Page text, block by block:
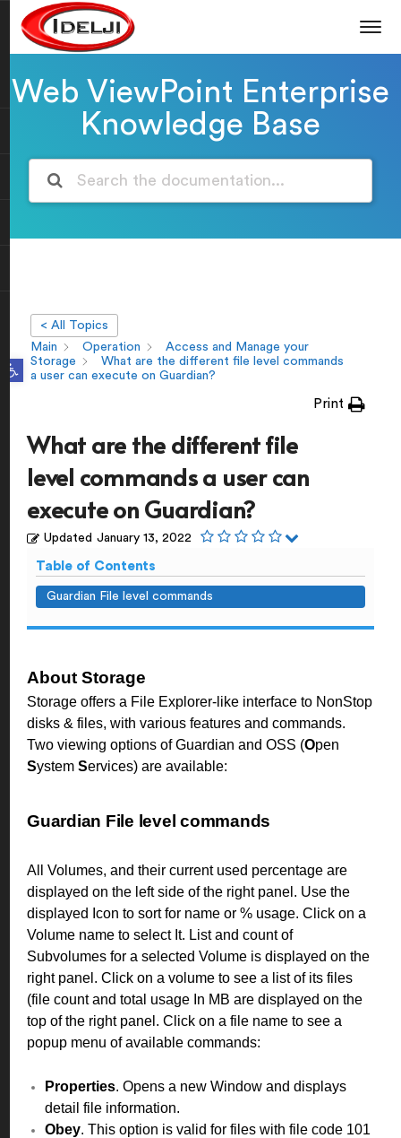
Open toolbar
Web ViewPoint Enterprise
Knowledge Base
< All Topics
Main
Operation
Access and Manage your
Storage
What are the different file level commands
a user can execute on Guardian?
Print
What are the different file
level commands a user can
execute on Guardian?
Updated January 13, 2022
Table of Contents
Guardian File level commands
About Storage
Storage offers a File Explorer-like interface to NonStop
disks & files, with various features and commands.
Two viewing options of Guardian and OSS (Open
System Services) are available:
Guardian File level commands
All Volumes, and their current used percentage are
displayed on the left side of the right panel. Use the
displayed Icon to sort for name or % usage. Click on a
Volume name to select It. List and count of
Subvolumes for a selected Volume is displayed on the
right panel. Click on a volume to see a list of its files
(file count and total usage In MB are displayed on the
top of the right panel. Click on a file name to see a
popup menu of available commands:
Properties. Opens a new Window and displays
detail file information.
Obey. This option is valid for files with file code 101